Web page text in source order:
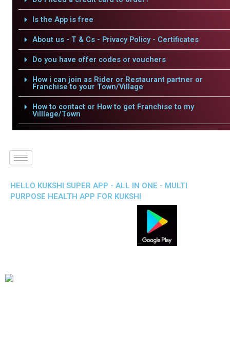
Is the App is free
About us - T & Cs - Privacy Policy - Certificates
Do you have offer codes or vouchers
How i can join as Rider or Restaurant partner or
Franchise to your Town/Village
How to contact or How to get Franchise to my
Villlage/Town
HELLO KUKSHI SUPER APP - ALL IN ONE - MULTI
PURPOSE HEALTH APP FOR KUKSHI